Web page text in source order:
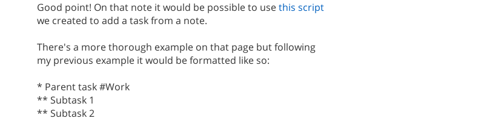
Good point! On that note it would be possible to usethis script
we created to add a task from a note.
There's a more thorough example on that page but following
my previous example it would be formatted like so:
* Parent task #Work
** Subtask 1
** Subtask 2